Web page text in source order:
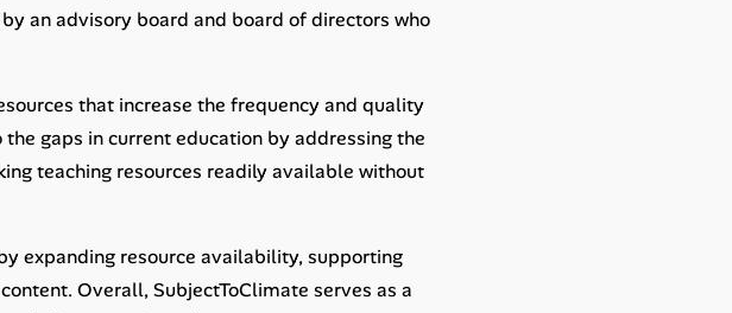
an advisory board and board of directors who
that increase the frequency and quality
gaps in current education by addressing the
teaching resources readily available without
expanding resource availability, supporting
Overall, SubjectToClimate serves as a